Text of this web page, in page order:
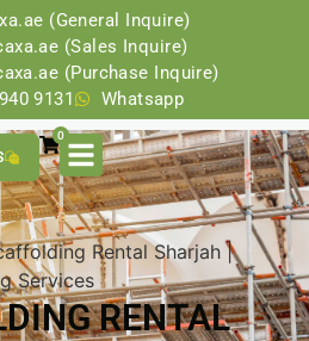
(General Inquire)
(Sales Inquire)
(Purchase Inquire)
9131
Whatsapp
0
Rental Sharjah |
Services
RENTAL